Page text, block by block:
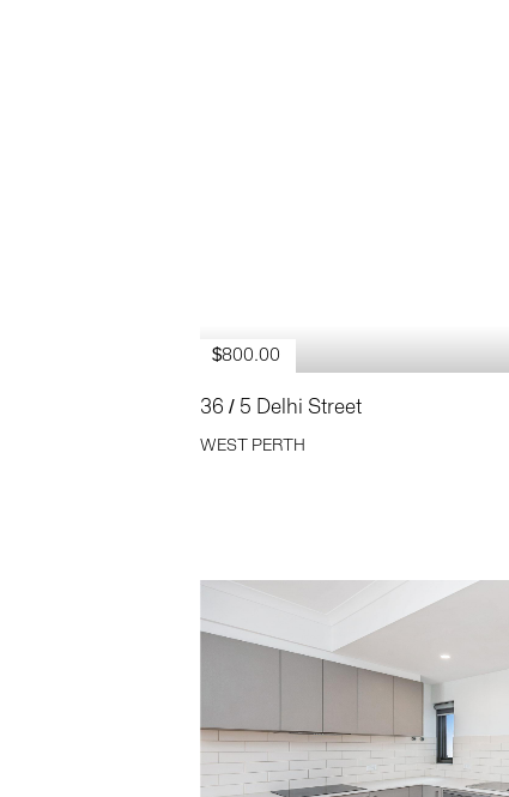
$800.00
36 / 5 Delhi Street
WEST PERTH